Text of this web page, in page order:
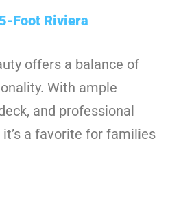
Foot Riviera
offers a balance of
With ample
and professional
a favorite for families